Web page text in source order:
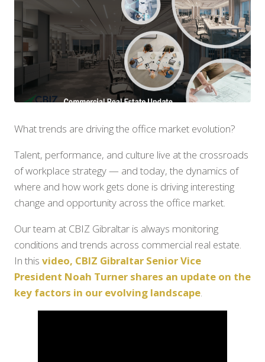
What trends are driving the office market evolution?
Talent, performance, and culture live at the crossroads
of workplace strategy — and today, the dynamics of
where and how work gets done is driving interesting
change and opportunity across the office market.
Our team at CBIZ Gibraltar is always monitoring
conditions and trends across commercial real estate.
In this video, CBIZ Gibraltar Senior Vice
President Noah Turner shares an update on the
key factors in our evolving landscape.